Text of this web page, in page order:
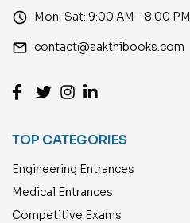
access_time Mon–Sat: 9:00 AM – 8:00 PM
email contact@sakthibooks.com
TOP CATEGORIES
Engineering Entrances
Medical Entrances
Competitive Exams